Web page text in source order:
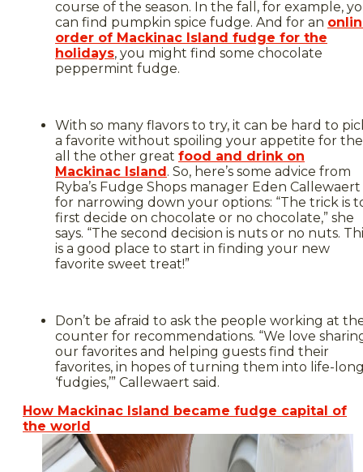
course of the season. In the fall, for example,
can find pumpkin spice fudge. And for an
order of Mackinac Island fudge for the
holidays, you might find some chocolate
peppermint fudge.
With so many flavors to try, it can be hard to
a favorite without spoiling your appetite for the
all the other great food and drink on
Mackinac Island. So, here’s some advice from
Ryba’s Fudge Shops manager Eden Callewaert
for narrowing down your options: “The trick is
first decide on chocolate or no chocolate,” she
says. “The second decision is nuts or no nuts.
is a good place to start in finding your new
favorite sweet treat!”
Don’t be afraid to ask the people working at
counter for recommendations. “We love
our favorites and helping guests find their
favorites, in hopes of turning them into life-
‘fudgies,’” Callewaert said.
How Mackinac Island became fudge capital of
the world